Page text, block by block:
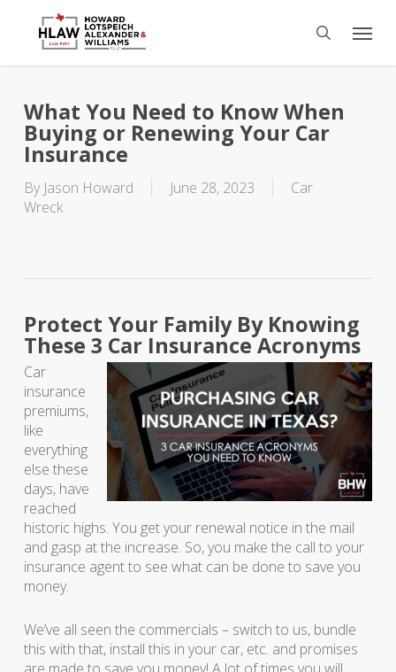
content
search
Menu
What You Need to Know When
Buying or Renewing Your Car
Insurance
By Jason Howard June 28, 2023
Car
Wreck
Protect Your Family By Knowing
These 3 Car Insurance Acronyms
Car
insurance
premiums,
like
everything
else these
days, have
reached
historic highs. You get your renewal notice in the mail
and gasp at the increase. So, you make the call to your
insurance agent to see what can be done to save you
money.
We’ve all seen the commercials – switch to us, bundle
this with that, install this in your car, etc. and promises